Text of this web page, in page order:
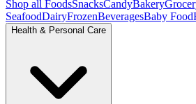
Shop all FoodsSnacksCandyBakery
SeafoodDairyFrozenBeveragesBaby Food
Health & Personal Care